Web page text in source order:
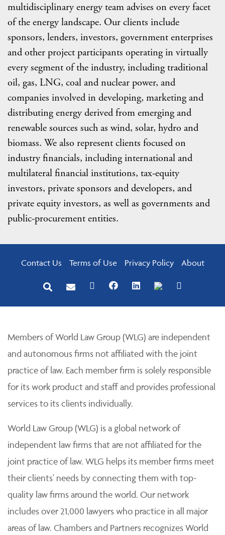
multidisciplinary energy team advises on every facet
of the energy landscape. Our clients include
sponsors, lenders, investors, government enterprises
and other project participants operating in virtually
every segment of the industry, including traditional
oil, gas, LNG, coal and nuclear power, and
companies involved in developing, marketing and
distributing energy derived from emerging and
renewable sources such as wind, solar, hydro and
biomass. We also represent clients focused on
industry financials, including international and
multilateral financial institutions, tax-equity
investors, private sponsors and developers, and
private equity investors, as well as governments and
public-procurement entities.
Contact Us Terms of Use Privacy Policy About
Members of World Law Group (WLG) are independent
and autonomous firms not affiliated with the joint
practice of law. Each member firm is solely responsible
for its work product and staff and provides professional
services to its clients individually.
World Law Group (WLG) is a global network of
independent law firms that are not affiliated for the
joint practice of law. WLG helps its member firms meet
their clients' needs by connecting them with top-
quality law firms around the world. Our network
includes over 21,000 lawyers who practice in all major
areas of law. Chambers and Partners recognizes World